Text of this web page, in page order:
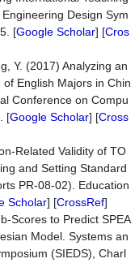
Design Sym
[Google Scholar] [Cros
Y. (2017) Analyzing an
English Majors in Chin
Conference on Compu
[Google Scholar] [Cross
Related Validity of TO
and Setting Standard
PR-08-02). Education
Scholar] [CrossRef]
Scores to Predict SPEA
Model. Systems an
(SIEDS), Charl